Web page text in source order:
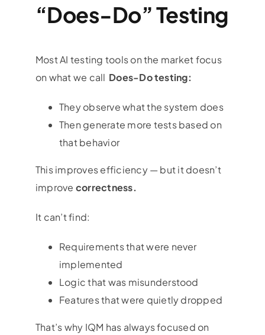
“Does-Do” Testing
Most AI testing tools on the market focus
on what we call Does-Do testing:
They observe what the system does
Then generate more tests based on
that behavior
This improves efficiency — but it doesn’t
improve correctness.
It can’t find:
Requirements that were never
implemented
Logic that was misunderstood
Features that were quietly dropped
That’s why IQM has always focused on